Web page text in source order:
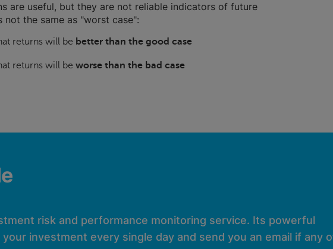
are useful, but they are not reliable indicators of future
not the same as "worst case":
returns will be better than the good case
returns will be worse than the bad case
risk and performance monitoring service. Its powerful
investment every single day and send you an email if any